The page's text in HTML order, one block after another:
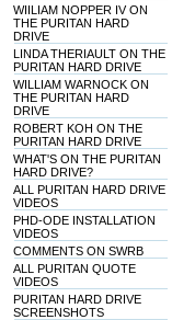
WIILIAM NOPPER IV ON
THE PURITAN HARD
DRIVE
LINDA THERIAULT ON THE
PURITAN HARD DRIVE
WILLIAM WARNOCK ON
THE PURITAN HARD
DRIVE
ROBERT KOH ON THE
PURITAN HARD DRIVE
WHAT'S ON THE PURITAN
HARD DRIVE?
ALL PURITAN HARD DRIVE
VIDEOS
PHD-ODE INSTALLATION
VIDEOS
COMMENTS ON SWRB
ALL PURITAN QUOTE
VIDEOS
PURITAN HARD DRIVE
SCREENSHOTS